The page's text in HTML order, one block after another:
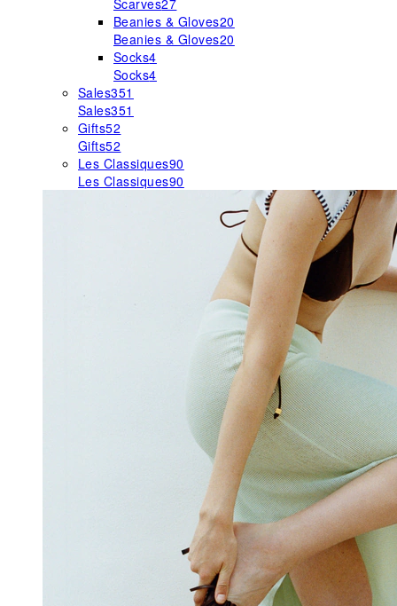
Scarves27
Beanies & Gloves20
Beanies & Gloves20
Socks4
Socks4
Sales351
Sales351
Gifts52
Gifts52
Les Classiques90
Les Classiques90